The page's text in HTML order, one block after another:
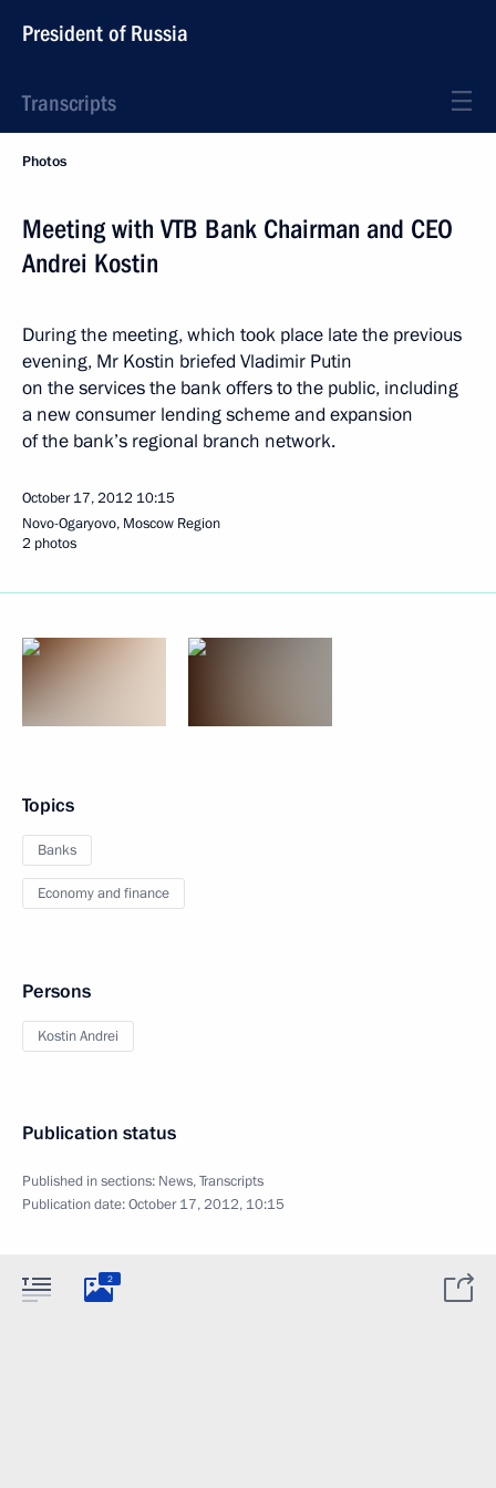
President of Russia
Transcripts
Photos
Meeting with VTB Bank Chairman and CEO
Andrei Kostin
During the meeting, which took place late the previous
evening, Mr Kostin briefed Vladimir Putin
on the services the bank offers to the public, including
a new consumer lending scheme and expansion
of the bank’s regional branch network.
October 17, 2012 10:15
Novo-Ogaryovo, Moscow Region
2 photos
Topics
Banks
Economy and finance
Persons
Kostin Andrei
Publication status
Published in sections: News,Transcripts
Publication date:October 17, 2012, 10:15
2